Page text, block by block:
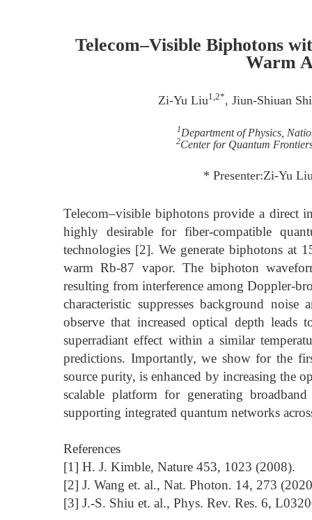
Telecom–Visible Biphotons
Warm
Zi-Yu Liu1,2*, Jiun-Shiuan
1Department of Physics,
2Center for Quantum
* Presenter:Zi-Yu
Telecom–visible biphotons provide a direct
highly desirable for fiber-compatible
technologies [2]. We generate biphotons at
warm Rb-87 vapor. The biphoton
resulting from interference among Doppler-
characteristic suppresses background
observe that increased optical depth
superradiant effect within a similar
predictions. Importantly, we show for the
source purity, is enhanced by increasing the
scalable platform for generating
supporting integrated quantum networks
References
[1] H. J. Kimble, Nature 453, 1023 (2008).
[2] J. Wang et. al., Nat. Photon. 14, 273
[3] J.-S. Shiu et. al., Phys. Rev. Res. 6,